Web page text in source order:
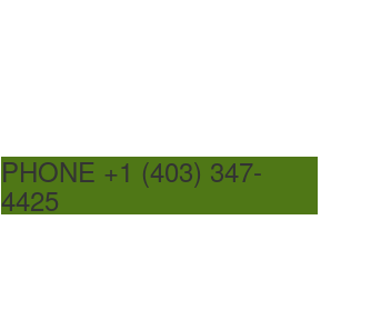
PHONE +1 (403) 347-
4425